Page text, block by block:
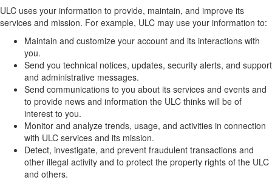
ULC uses your information to provide, maintain, and improve its
services and mission. For example, ULC may use your information to:
Maintain and customize your account and its interactions with
you.
Send you technical notices, updates, security alerts, and support
and administrative messages.
Send communications to you about its services and events and
to provide news and information the ULC thinks will be of
interest to you.
Monitor and analyze trends, usage, and activities in connection
with ULC services and its mission.
Detect, investigate, and prevent fraudulent transactions and
other illegal activity and to protect the property rights of the ULC
and others.